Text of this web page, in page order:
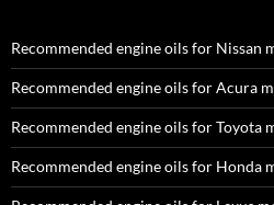
Recommended engine oils for Nissan
Recommended engine oils for Acura
Recommended engine oils for Toyota
Recommended engine oils for Honda